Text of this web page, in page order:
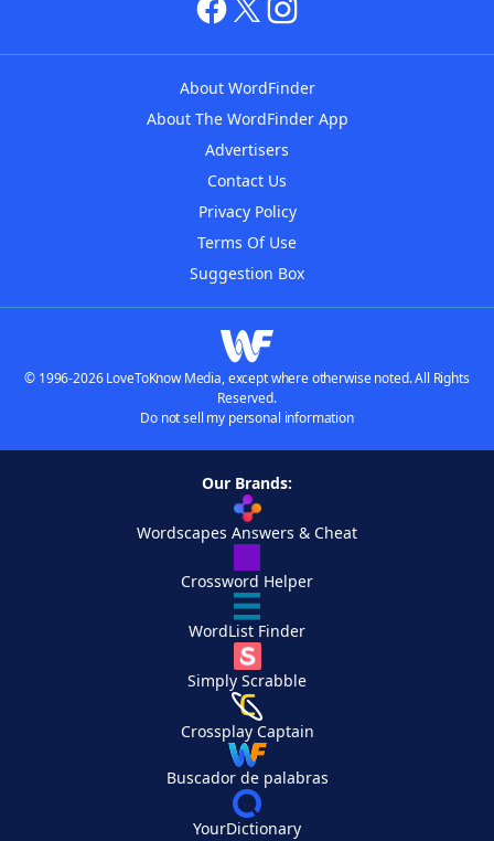
About WordFinder
About The WordFinder App
Advertisers
Contact Us
Privacy Policy
Terms Of Use
Suggestion Box
© 1996-2026 LoveToKnow Media, except where otherwise noted. All Rights
Reserved.
Do not sell my personal information
Our Brands:
Wordscapes Answers & Cheat
Crossword Helper
WordList Finder
Simply Scrabble
Crossplay Captain
Buscador de palabras
YourDictionary